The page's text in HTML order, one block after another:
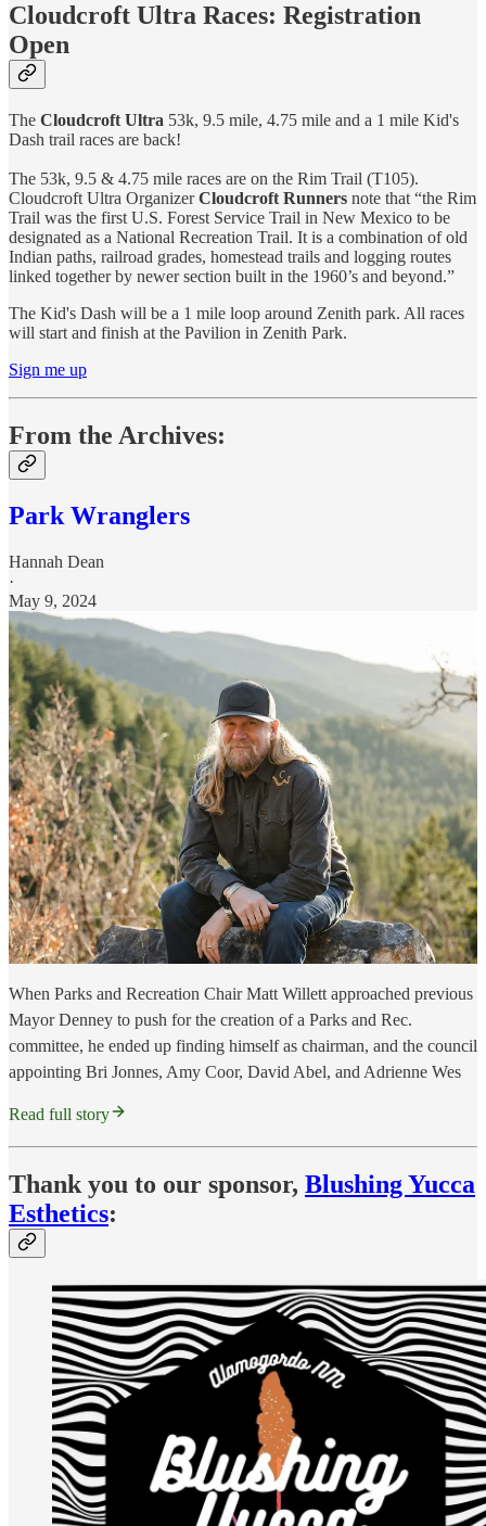
Cloudcroft Ultra Races: Registration
Open
The Cloudcroft Ultra 53k, 9.5 mile, 4.75 mile and a 1 mile Kid's
Dash trail races are back!
The 53k, 9.5 & 4.75 mile races are on the Rim Trail (T105).
Cloudcroft Ultra OrganizerCloudcroft Runners note that “the Rim
Trail was the first U.S. Forest Service Trail in New Mexico to be
designated as a National Recreation Trail. It is a combination of old
Indian paths, railroad grades, homestead trails and logging routes
linked together by newer section built in the 1960’s and beyond.”
The Kid's Dash will be a 1 mile loop around Zenith park. All races
will start and finish at the Pavilion in Zenith Park.
Sign me up
From the Archives:
Park Wranglers
Hannah Dean
·
May 9, 2024
When Parks and Recreation Chair Matt Willett approached previous
Mayor Denney to push for the creation of a Parks and Rec.
committee, he ended up finding himself as chairman, and the council
appointing Bri Jonnes, Amy Coor, David Abel, and Adrienne Wes
Read full story
Thank you to our sponsor, Blushing Yucca
Esthetics: